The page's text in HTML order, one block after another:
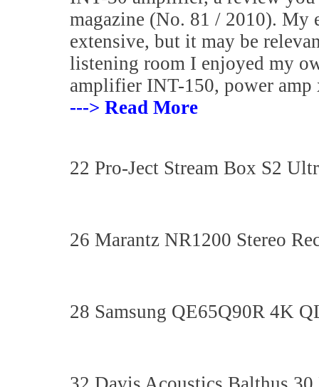
magazine (No. 81 / 2010). My
extensive, but it may be
listening room I enjoyed my
amplifier INT-150, power
---> Read More
22 Pro-Ject Stream Box S2
26 Marantz NR1200 Stereo
28 Samsung QE65Q90R 4K